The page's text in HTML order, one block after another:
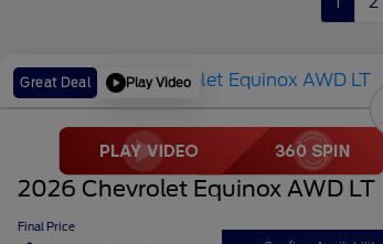
Great Deal Play Video
2026 Chevrolet Equinox AWD LT
Final Price